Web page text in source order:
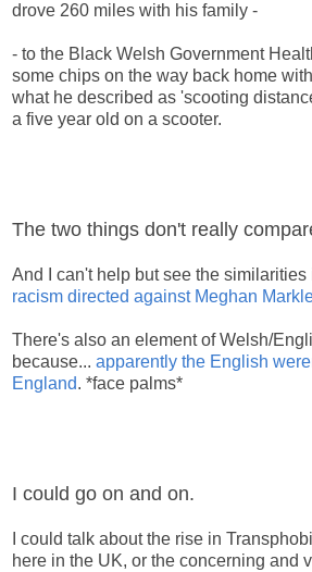
drove 260 miles with his family -
- to the Black Welsh Government
some chips on the way back home
what he described as 'scooting
a five year old on a scooter.
The two things don't really
And I can't help but see the similarities
racism directed against Meghan
There's also an element of Welsh/
because... apparently the English
England. *face palms*
I could go on and on.
I could talk about the rise in
here in the UK, or the concerning and